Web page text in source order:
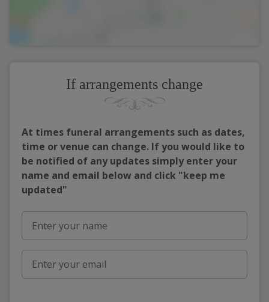
If arrangements change
At times funeral arrangements such as dates,
time or venue can change. If you would like to
be notified of any updates simply enter your
name and email below and click "keep me
updated"